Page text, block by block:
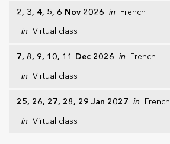
2, 3, 4, 5, 6 Nov 2026 in French
in Virtual class
7, 8, 9, 10, 11 Dec 2026 in French
in Virtual class
25, 26, 27, 28, 29 Jan 2027 in French
in Virtual class